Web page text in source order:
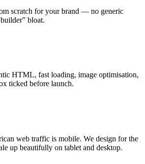
scratch for your brand — no generic
bloat.
HTML, fast loading, image optimisation,
ticked before launch.
web traffic is mobile. We design for the
up beautifully on tablet and desktop.